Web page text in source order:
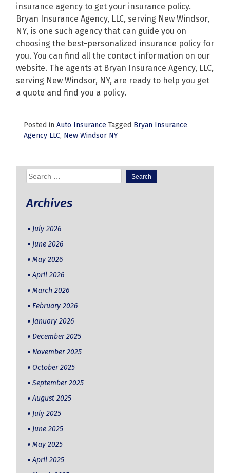
insurance agency to get your insurance policy.
Bryan Insurance Agency, LLC, serving New Windsor,
NY, is one such agency that can guide you on
choosing the best-personalized insurance policy for
you. You can find all the contact information on our
website. The agents at Bryan Insurance Agency, LLC,
serving New Windsor, NY, are ready to help you get
a quote and find you a policy.
Posted in Auto Insurance Tagged Bryan Insurance
Agency LLC, New Windsor NY
Search
for:
Archives
July 2026
June 2026
May 2026
April 2026
March 2026
February 2026
January 2026
December 2025
November 2025
October 2025
September 2025
August 2025
July 2025
June 2025
May 2025
April 2025